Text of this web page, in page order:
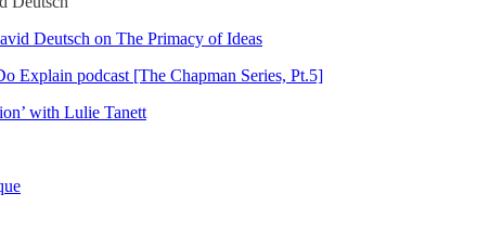
Deutsch on The Primacy of Ideas
Explain podcast [The Chapman Series, Pt.5]
with Lulie Tanett